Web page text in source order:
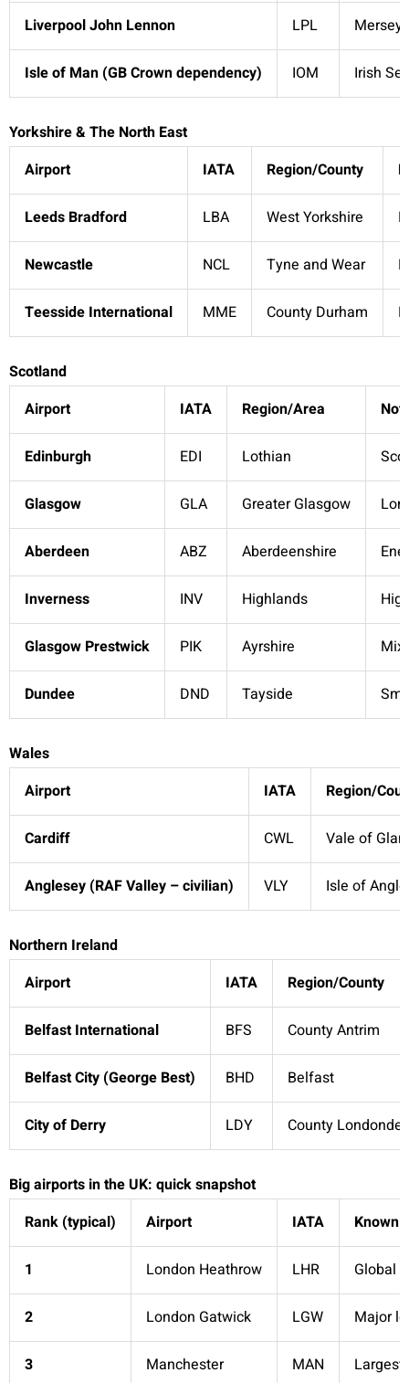
Liverpool John Lennon LPL
Isle of Man (GB Crown dependency) IOM Irish
Yorkshire & The North East
Airport
IATA Region/County
Leeds Bradford LBA West Yorkshire
Newcastle NCL Tyne and Wear
Teesside International MME County Durham
Scotland
Airport
IATA Region/Area
Edinburgh EDI Lothian
Glasgow GLA Greater Glasgow
Aberdeen ABZ Aberdeenshire
Inverness INV Highlands
Glasgow Prestwick PIK Ayrshire
Dundee DND Tayside
Wales
Airport
IATA Region/
Cardiff CWL Vale of
Anglesey (RAF Valley – civilian) VLY Isle of
Northern Ireland
Airport
IATA Region/County
Belfast International BFS County Antrim
Belfast City (George Best) BHD Belfast
City of Derry LDY County
Big airports in the UK: quick snapshot
Rank (typical)
Airport IATA Known
1 London Heathrow LHR Global
2 London Gatwick LGW Major
3 Manchester MAN Largest